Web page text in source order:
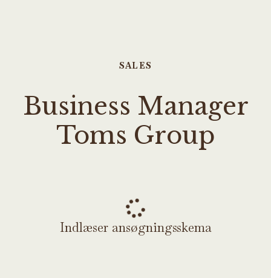
SALES
Business Manager
Toms Group
Indlæser ansøgningsskema